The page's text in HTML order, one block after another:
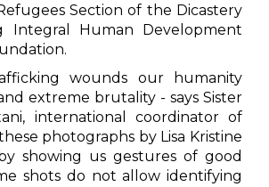
Section of the Dicastery
Integral Human Development
wounds our humanity
extreme brutality - says Sister
international coordinator of
photographs by Lisa Kristine
showing us gestures of good
shots do not allow identifying